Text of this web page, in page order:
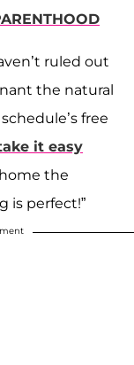
ruled out
the natural
free
it easy
the
is perfect!”